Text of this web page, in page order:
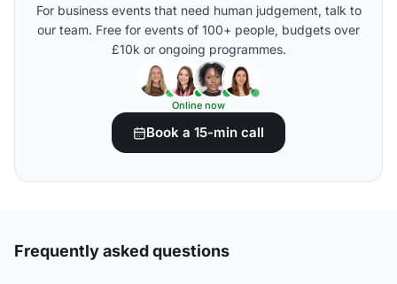
For business events that need human judgement, talk to
our team. Free for events of 100+ people, budgets over
£10k or ongoing programmes.
Online now
Book a 15-min call
Frequently asked questions